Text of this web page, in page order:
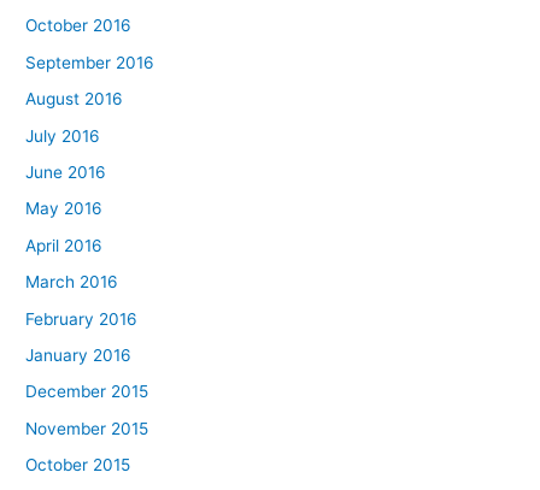
October 2016
September 2016
August 2016
July 2016
June 2016
May 2016
April 2016
March 2016
February 2016
January 2016
December 2015
November 2015
October 2015